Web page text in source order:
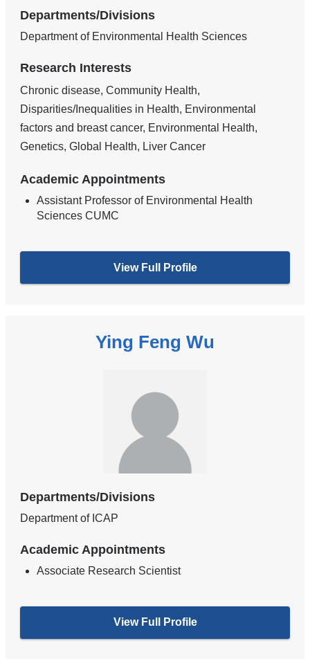
Departments/Divisions
Department of Environmental Health Sciences
Research Interests
Chronic disease, Community Health,
Disparities/Inequalities in Health, Environmental
factors and breast cancer, Environmental Health,
Genetics, Global Health, Liver Cancer
Academic Appointments
Assistant Professor of Environmental Health
Sciences CUMC
View Full Profile
Ying Feng Wu
Departments/Divisions
Department of ICAP
Academic Appointments
Associate Research Scientist
View Full Profile